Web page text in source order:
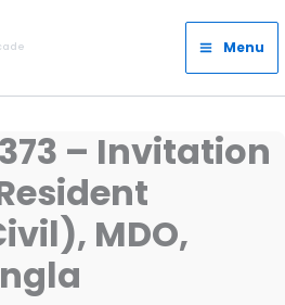
Main
Menu
Menu
– Invitation
MDO,